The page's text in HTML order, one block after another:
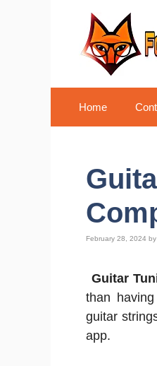
Home
February 28, 2024 by
Guitar
than
guitar
app.